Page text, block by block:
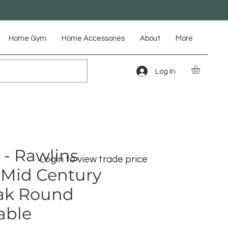
Log In
Home Gym Home Accessories About More
Login to view trade price
Rawlins
Century
Round